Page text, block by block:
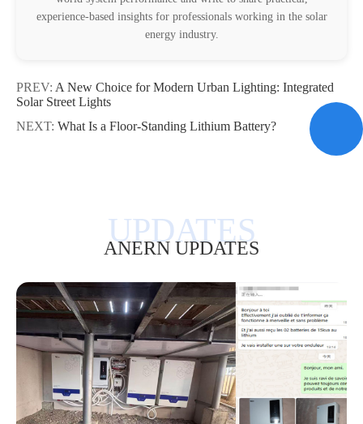
experience-based insights for professionals working in the solar
energy industry.
PREV: A New Choice for Modern Urban Lighting: Integrated
Solar Street Lights
NEXT: What Is a Floor-Standing Lithium Battery?
ANERN UPDATES